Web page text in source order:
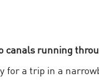
canals running
for a trip in a